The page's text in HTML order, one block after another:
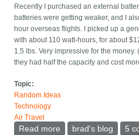
Recently I purchased an external
batteries were getting weaker, and I
hour overseas flights. I picked up a
with about 110 watt-hours, for about
1.5 lbs. Very impressive for the
they had half the capacity and cost
Topic:
Random Ideas
Technology
Air Travel
Read more about External
brad's blog 5